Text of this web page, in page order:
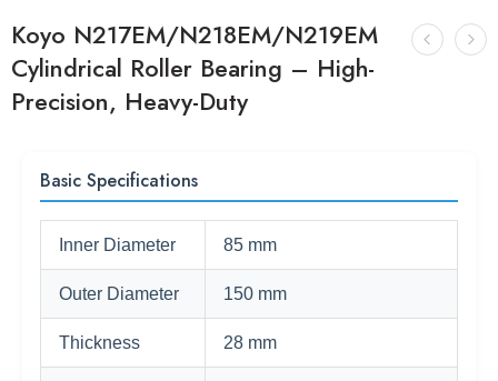
Koyo N217EM/N218EM/N219EM
Cylindrical Roller Bearing – High-
Precision, Heavy-Duty
Basic Specifications
Inner Diameter 85 mm
Outer Diameter 150 mm
Thickness 28 mm